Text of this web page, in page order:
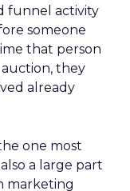
funnel activity
someone
that person
auction, they
already
one most
a large part
marketing